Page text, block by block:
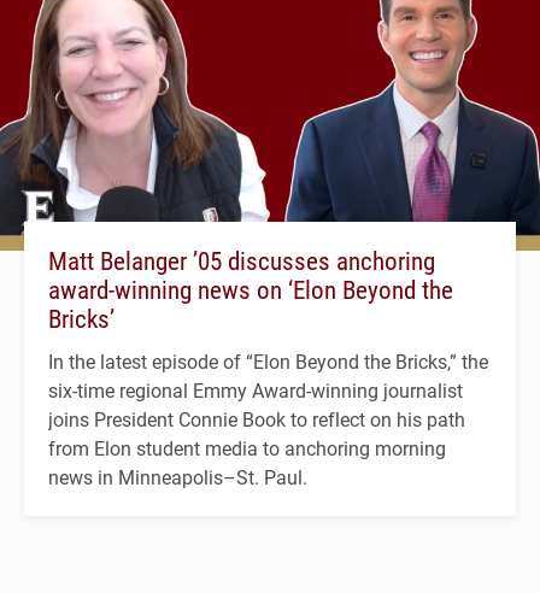
Matt Belanger ’05 discusses anchoring
award-winning news on ‘Elon Beyond the
Bricks’
In the latest episode of “Elon Beyond the Bricks,” the
six-time regional Emmy Award-winning journalist
joins President Connie Book to reflect on his path
from Elon student media to anchoring morning
news in Minneapolis–St. Paul.